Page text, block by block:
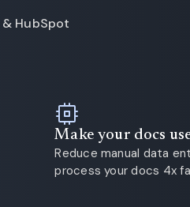
HubSpot
Make your docs
Reduce manual data
process your docs 4x